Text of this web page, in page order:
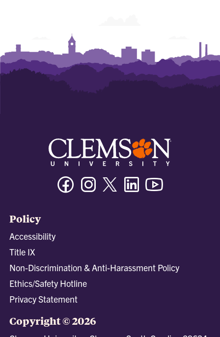
FacebookInstagramTwitter/XLinkedin
Policy
Accessibility
Title IX
Non-Discrimination & Anti-Harassment Policy
Ethics/Safety Hotline
Privacy Statement
Copyright © 2026